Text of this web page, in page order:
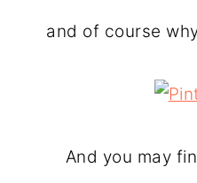
and of course
And you may